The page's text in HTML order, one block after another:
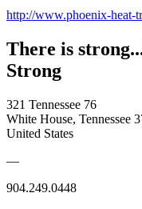
http://www.phoenix-heat-
There is
Strong
321 Tennessee 76
White House, Tennessee
United States
—
904.249.0448